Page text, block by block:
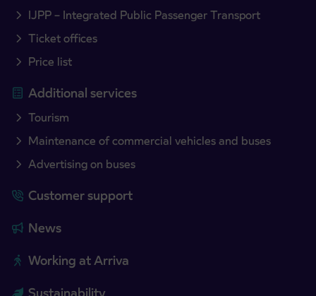
IJPP – Integrated Public Passenger Transport
Ticket offices
Price list
Additional services
Tourism
Maintenance of commercial vehicles and buses
Advertising on buses
Customer support
News
Working at Arriva
Sustainability